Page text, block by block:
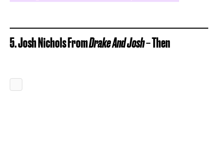
5. Josh Nichols FromDrake And Josh– Then